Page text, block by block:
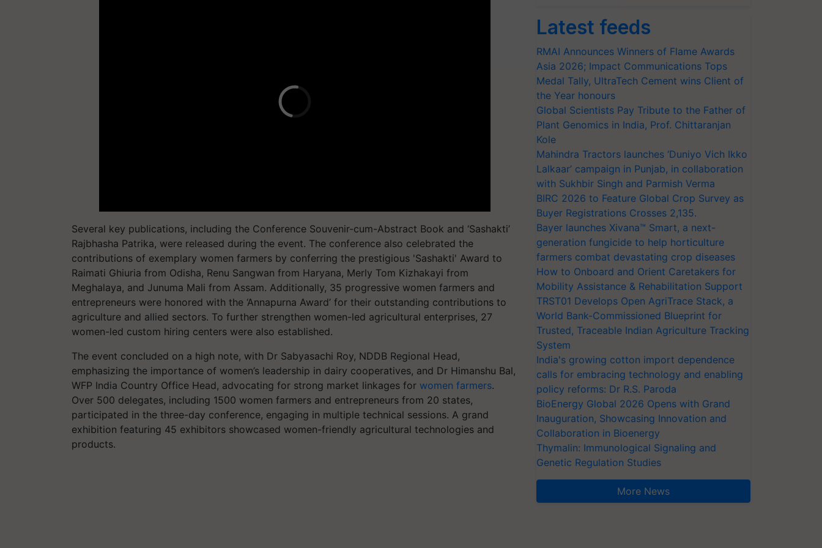
Several key publications, including the Conference Souvenir-cum-Abstract Book and ‘Sashakti’
Rajbhasha Patrika, were released during the event. The conference also celebrated the
contributions of exemplary women farmers by conferring the prestigious 'Sashakti' Award to
Raimati Ghiuria from Odisha, Renu Sangwan from Haryana, Merly Tom Kizhakayi from
Meghalaya, and Junuma Mali from Assam. Additionally, 35 progressive women farmers and
entrepreneurs were honored with the ‘Annapurna Award’ for their outstanding contributions to
agriculture and allied sectors. To further strengthen women-led agricultural enterprises, 27
women-led custom hiring centers were also established.
The event concluded on a high note, with Dr Sabyasachi Roy, NDDB Regional Head,
emphasizing the importance of women’s leadership in dairy cooperatives, and Dr Himanshu Bal,
WFP India Country Office Head, advocating for strong market linkages for women farmers.
Over 500 delegates, including 1500 women farmers and entrepreneurs from 20 states,
participated in the three-day conference, engaging in multiple technical sessions. A grand
exhibition featuring 45 exhibitors showcased women-friendly agricultural technologies and
products.
Latest feeds
RMAI Announces Winners of Flame Awards
Asia 2026; Impact Communications Tops
Medal Tally, UltraTech Cement wins Client of
the Year honours
Global Scientists Pay Tribute to the Father of
Plant Genomics in India, Prof. Chittaranjan
Kole
Mahindra Tractors launches ‘Duniyo Vich Ikko
Lalkaar’ campaign in Punjab, in collaboration
with Sukhbir Singh and Parmish Verma
BIRC 2026 to Feature Global Crop Survey as
Buyer Registrations Crosses 2,135.
Bayer launches Xivana™ Smart, a next-
generation fungicide to help horticulture
farmers combat devastating crop diseases
How to Onboard and Orient Caretakers for
Mobility Assistance & Rehabilitation Support
TRST01 Develops Open AgriTrace Stack, a
World Bank-Commissioned Blueprint for
Trusted, Traceable Indian Agriculture Tracking
System
India's growing cotton import dependence
calls for embracing technology and enabling
policy reforms: Dr R.S. Paroda
BioEnergy Global 2026 Opens with Grand
Inauguration, Showcasing Innovation and
Collaboration in Bioenergy
Thymalin: Immunological Signaling and
Genetic Regulation Studies
More News